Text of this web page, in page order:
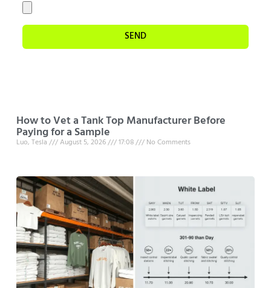
SEND
How to Vet a Tank Top Manufacturer Before
Paying for a Sample
Luo, Tesla August 5, 2026 17:08 No Comments